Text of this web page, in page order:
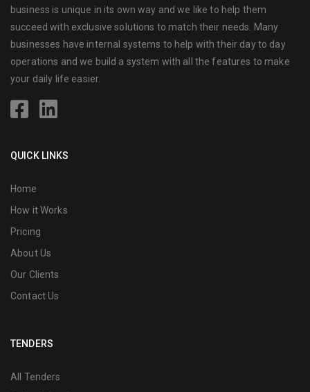
business is unique in its own way and we like to help them
succeed with exclusive solutions to match their needs. Many
businesses have internal systems to help with their day to day
operations and we build a system with all the features to make
your daily life easier.
QUICK LINKS
Home
How it Works
Pricing
About Us
Our Clients
Contact Us
TENDERS
All Tenders